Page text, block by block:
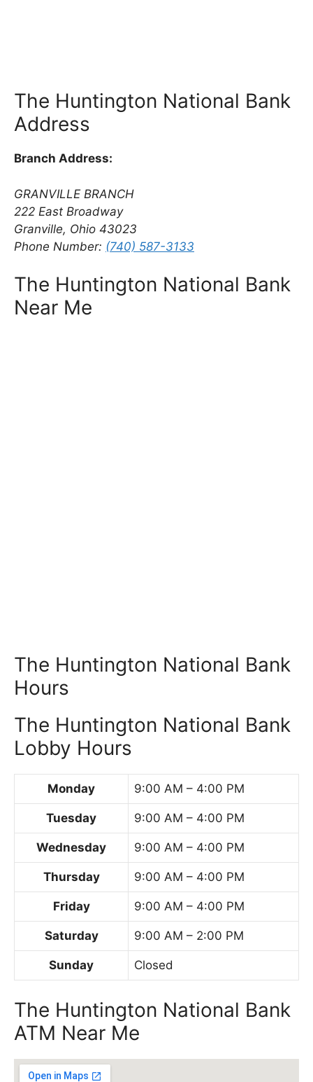
The Huntington National Bank
Address
Branch Address:
GRANVILLE BRANCH
222 East Broadway
Granville, Ohio 43023
Phone Number: (740) 587-3133
The Huntington National Bank
Near Me
The Huntington National Bank
Hours
The Huntington National Bank
Lobby Hours
Monday 9:00 AM – 4:00 PM
Tuesday 9:00 AM – 4:00 PM
Wednesday 9:00 AM – 4:00 PM
Thursday 9:00 AM – 4:00 PM
Friday 9:00 AM – 4:00 PM
Saturday 9:00 AM – 2:00 PM
Sunday Closed
The Huntington National Bank
ATM Near Me